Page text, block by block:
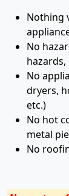
Nothing
No
hazards,
No
dryers,
etc.)
No hot
metal
No